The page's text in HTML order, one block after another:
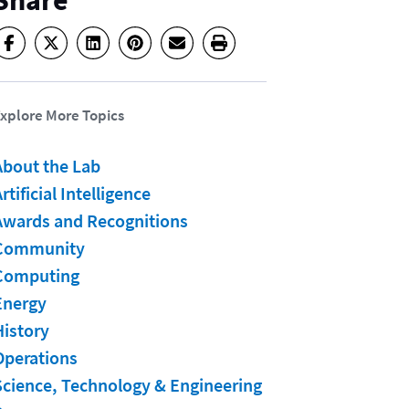
More Topics
the Lab
Intelligence
and Recognitions
Technology & Engineering